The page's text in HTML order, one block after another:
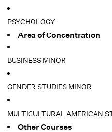
PSYCHOLOGY
Area of Concentration
BUSINESS MINOR
GENDER STUDIES MINOR
MULTICULTURAL AMERICAN
Other Courses